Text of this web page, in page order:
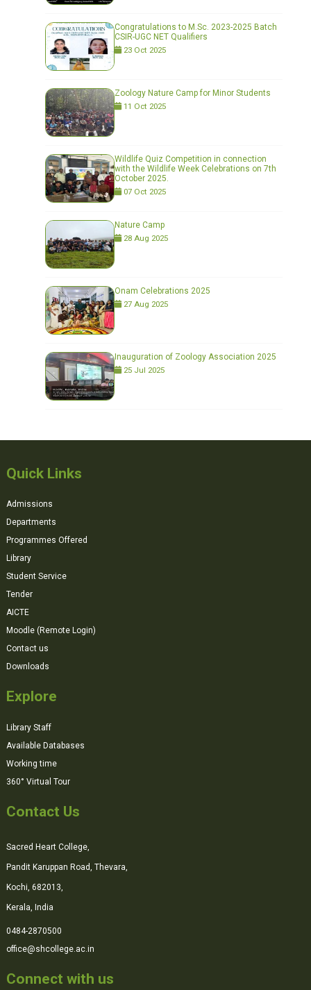
Congratulations to M.Sc. 2023-2025 Batch
CSIR-UGC NET Qualifiers
23 Oct 2025
Zoology Nature Camp for Minor Students
11 Oct 2025
Wildlife Quiz Competition in connection
with the Wildlife Week Celebrations on 7th
October 2025.
07 Oct 2025
Nature Camp
28 Aug 2025
Onam Celebrations 2025
27 Aug 2025
Inauguration of Zoology Association 2025
25 Jul 2025
Quick Links
Admissions
Departments
Programmes Offered
Library
Student Service
Tender
AICTE
Moodle (Remote Login)
Contact us
Downloads
Explore
Library Staff
Available Databases
Working time
360° Virtual Tour
Contact Us
Sacred Heart College,
Pandit Karuppan Road, Thevara,
Kochi, 682013,
Kerala, India
0484-2870500
office@shcollege.ac.in
Connect with us